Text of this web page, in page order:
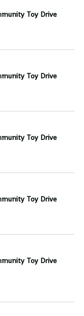
Toy Drive
Toy Drive
Toy Drive
Toy Drive
Toy Drive